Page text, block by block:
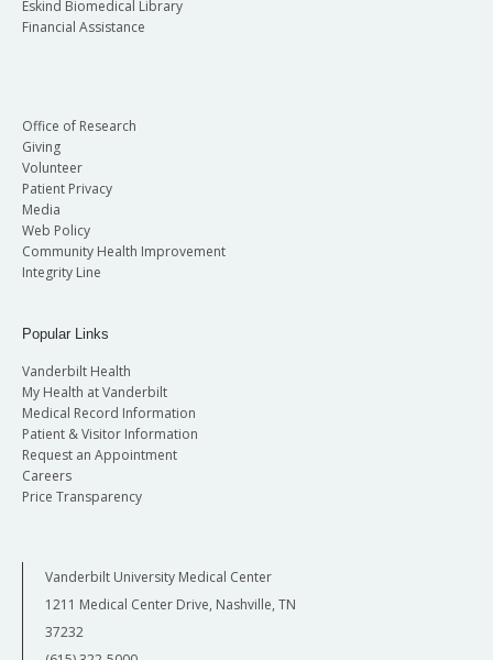
Eskind Biomedical Library
Financial Assistance
Office of Research
Giving
Volunteer
Patient Privacy
Media
Web Policy
Community Health Improvement
Integrity Line
Popular Links
Vanderbilt Health
My Health at Vanderbilt
Medical Record Information
Patient & Visitor Information
Request an Appointment
Careers
Price Transparency
Vanderbilt University Medical Center
1211 Medical Center Drive, Nashville, TN
37232